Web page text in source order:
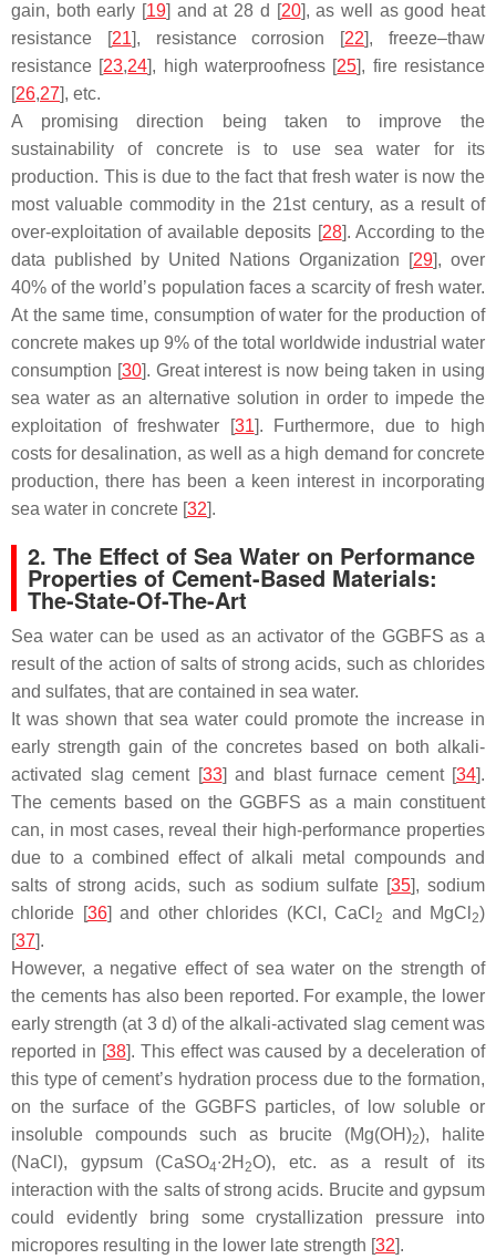
gain, both early [19] and at 28 d [20], as well as good heat
resistance [21], resistance corrosion [22], freeze–thaw
resistance [23,24], high waterproofness [25], fire resistance
[26,27], etc.
A promising direction being taken to improve the
sustainability of concrete is to use sea water for its
production. This is due to the fact that fresh water is now the
most valuable commodity in the 21st century, as a result of
over-exploitation of available deposits [28]. According to the
data published by United Nations Organization [29], over
40% of the world’s population faces a scarcity of fresh water.
At the same time, consumption of water for the production of
concrete makes up 9% of the total worldwide industrial water
consumption [30]. Great interest is now being taken in using
sea water as an alternative solution in order to impede the
exploitation of freshwater [31]. Furthermore, due to high
costs for desalination, as well as a high demand for concrete
production, there has been a keen interest in incorporating
sea water in concrete [32].
2. The Effect of Sea Water on Performance
Properties of Cement-Based Materials:
The-State-Of-The-Art
Sea water can be used as an activator of the GGBFS as a
result of the action of salts of strong acids, such as chlorides
and sulfates, that are contained in sea water.
It was shown that sea water could promote the increase in
early strength gain of the concretes based on both alkali-
activated slag cement [33] and blast furnace cement [34].
The cements based on the GGBFS as a main constituent
can, in most cases, reveal their high-performance properties
due to a combined effect of alkali metal compounds and
salts of strong acids, such as sodium sulfate [35], sodium
chloride [36] and other chlorides (KCl, CaCl 2 and MgCl 2)
[37].
However, a negative effect of sea water on the strength of
the cements has also been reported. For example, the lower
early strength (at 3 d) of the alkali-activated slag cement was
reported in [38]. This effect was caused by a deceleration of
this type of cement’s hydration process due to the formation,
on the surface of the GGBFS particles, of low soluble or
insoluble compounds such as brucite (Mg(OH)2), halite
(NaCl), gypsum (CaSO4∙2H 2O), etc. as a result of its
interaction with the salts of strong acids. Brucite and gypsum
could evidently bring some crystallization pressure into
micropores resulting in the lower late strength [32].